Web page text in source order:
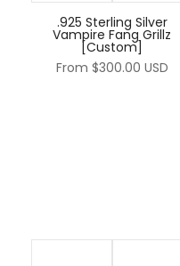
.925 Sterling Silver
Vampire Fang Grillz
[Custom]
From $300.00 USD